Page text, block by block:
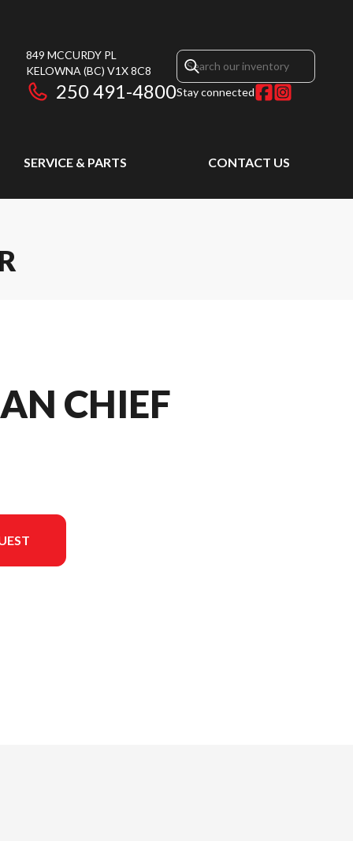
849 MCCURDY PL
KELOWNA (BC) V1X 8C8
250 491-4800Stay connected
SERVICE & PARTS CONTACT US
CHIEF